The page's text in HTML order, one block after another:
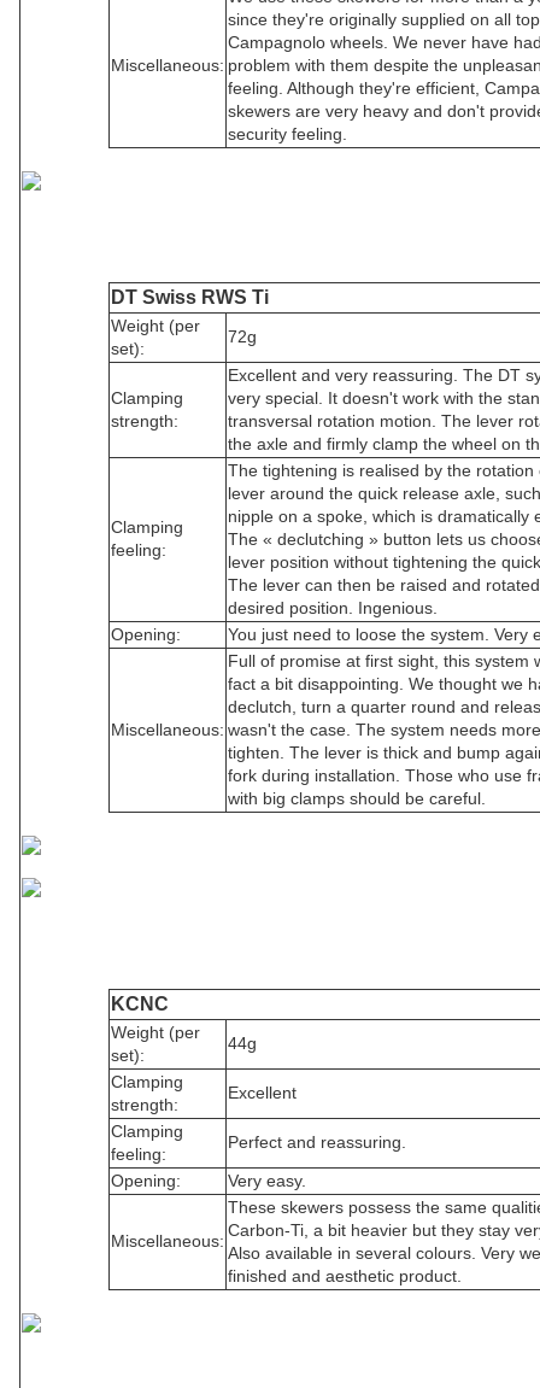
Miscellaneous:
since they're originally supplied on all
Campagnolo wheels. We never have
problem with them despite the
feeling. Although they're efficient,
skewers are very heavy and don't
security feeling.
DT Swiss RWS Ti
Weight (per
set):
72g
Clamping
strength:
Excellent and very reassuring. The DT
very special. It doesn't work with the
transversal rotation motion. The lever
the axle and firmly clamp the wheel on
Clamping
feeling:
The tightening is realised by the rotation
lever around the quick release axle,
nipple on a spoke, which is dramatically
The « declutching » button lets us
lever position without tightening the
The lever can then be raised and
desired position. Ingenious.
Opening:
You just need to loose the system. Very
Miscellaneous:
Full of promise at first sight, this system
fact a bit disappointing. We thought we
declutch, turn a quarter round and
wasn't the case. The system needs
tighten. The lever is thick and bump
fork during installation. Those who use
with big clamps should be careful.
KCNC
Weight (per
set):
44g
Clamping
strength:
Excellent
Clamping
feeling:
Perfect and reassuring.
Opening:
Very easy.
Miscellaneous:
These skewers possess the same
Carbon-Ti, a bit heavier but they stay
Also available in several colours. Very
finished and aesthetic product.